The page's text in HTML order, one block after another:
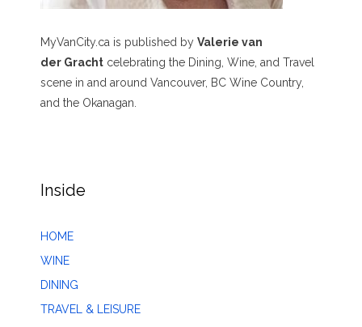
MyVanCity.ca is published by Valerie van
der Gracht celebrating the Dining, Wine, and Travel
scene in and around Vancouver, BC Wine Country,
and the Okanagan.
Inside
HOME
WINE
DINING
TRAVEL & LEISURE